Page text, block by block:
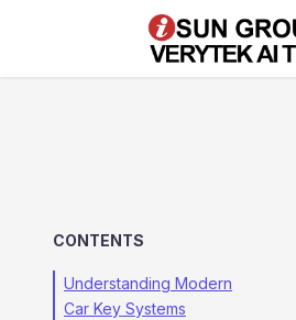
CONTENTS
Understanding Modern
Car Key Systems